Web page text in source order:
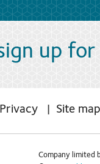
up
Privacy Site map
Company